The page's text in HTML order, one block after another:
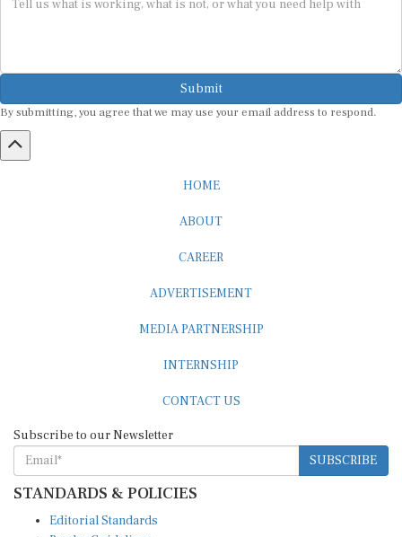
Submit
By submitting, you agree that we may use your email address to respond.
SUBSCRIBE
STANDARDS & POLICIES
Reader Guidelines